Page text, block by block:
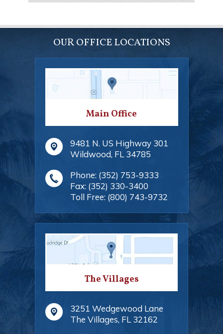
OUR OFFICE LOCATIONS
Main Office
9481 N. US Highway 301
Wildwood, FL 34785
Phone: (352) 753-9333
Fax: (352) 330-3400
Toll Free: (800) 743-9732
The Villages
3251 Wedgewood Lane
The Villages, FL 32162